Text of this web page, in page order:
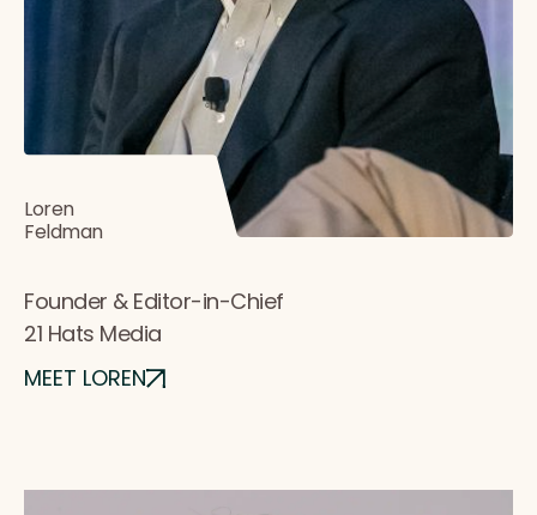
Loren
Feldman
Founder & Editor-in-Chief
21 Hats Media
MEET LOREN